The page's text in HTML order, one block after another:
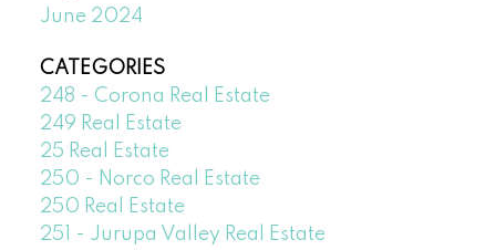
June 2024
CATEGORIES
248 - Corona Real Estate
249 Real Estate
25 Real Estate
250 - Norco Real Estate
250 Real Estate
251 - Jurupa Valley Real Estate